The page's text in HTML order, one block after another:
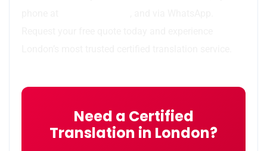
Need a Certified
Translation in London?